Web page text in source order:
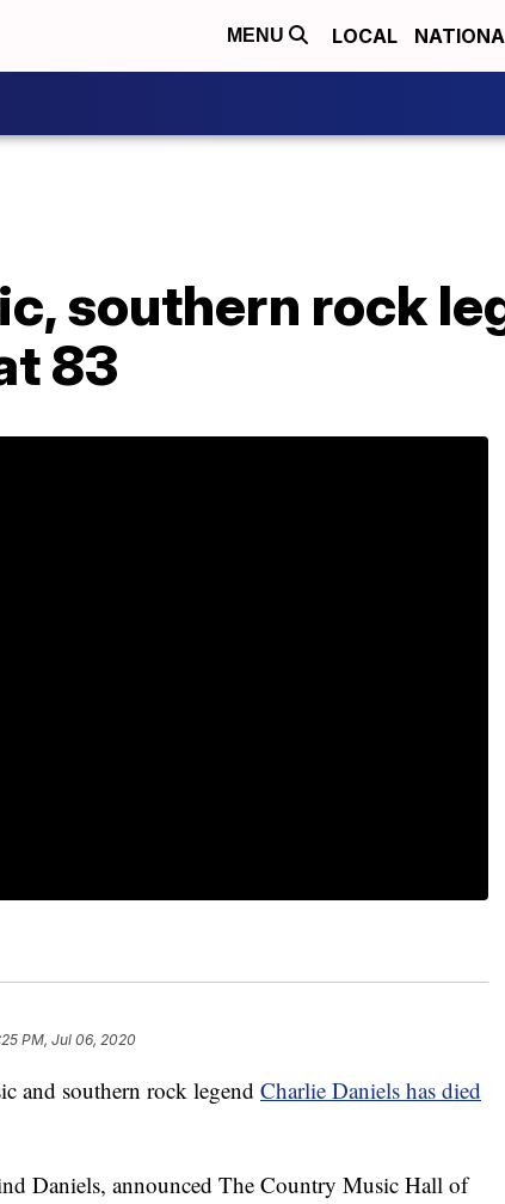
MENU LOCAL
southern rock
83
PM, Jul 06, 2020
and southern rock legend Charlie Daniels has died
Daniels, announced The Country Music Hall of